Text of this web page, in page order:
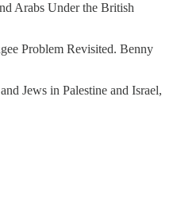
Arabs Under the British
Problem Revisited. Benny
Jews in Palestine and Israel,